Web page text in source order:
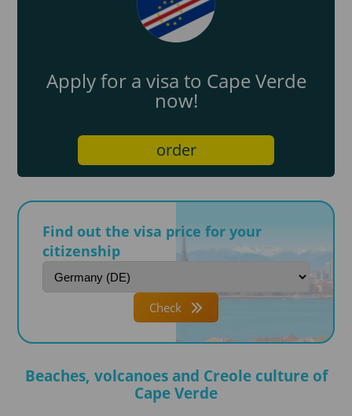
Apply for a visa to Cape Verde
now!
order
Find out the visa price for your
citizenship
Check
Beaches, volcanoes and Creole culture of
Cape Verde